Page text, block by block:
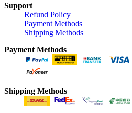
Support
Refund Policy
Payment Methods
Shipping Methods
Payment Methods
Shipping Methods